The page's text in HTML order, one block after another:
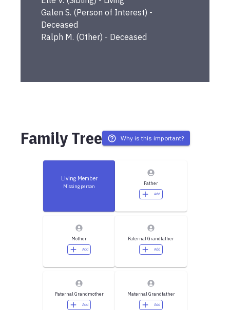
Galen S. (Person of Interest) -
Deceased
Ralph M. (Other) - Deceased
Family Tree Why is this important?
Living Member
Missing person Father
Add
Mother
Add
Paternal Grandfather
Add
Paternal Grandmother
Add
Maternal Grandfather
Add